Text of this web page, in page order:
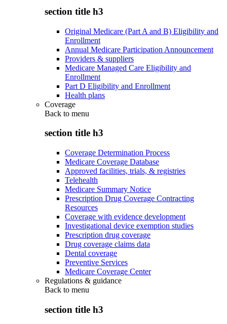
section title h3
Original Medicare (Part A and B) Eligibility and
Enrollment
Annual Medicare Participation Announcement
Providers & suppliers
Medicare Managed Care Eligibility and
Enrollment
Part D Eligibility and Enrollment
Health plans
Coverage
Back to menu
section title h3
Coverage Determination Process
Medicare Coverage Database
Approved facilities, trials, & registries
Telehealth
Medicare Summary Notice
Prescription Drug Coverage Contracting
Resources
Coverage with evidence development
Investigational device exemption studies
Prescription drug coverage
Drug coverage claims data
Dental coverage
Preventive Services
Medicare Coverage Center
Regulations & guidance
Back to menu
section title h3